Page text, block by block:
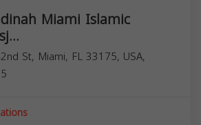
Miami Islamic
St, Miami, FL 33175, USA,